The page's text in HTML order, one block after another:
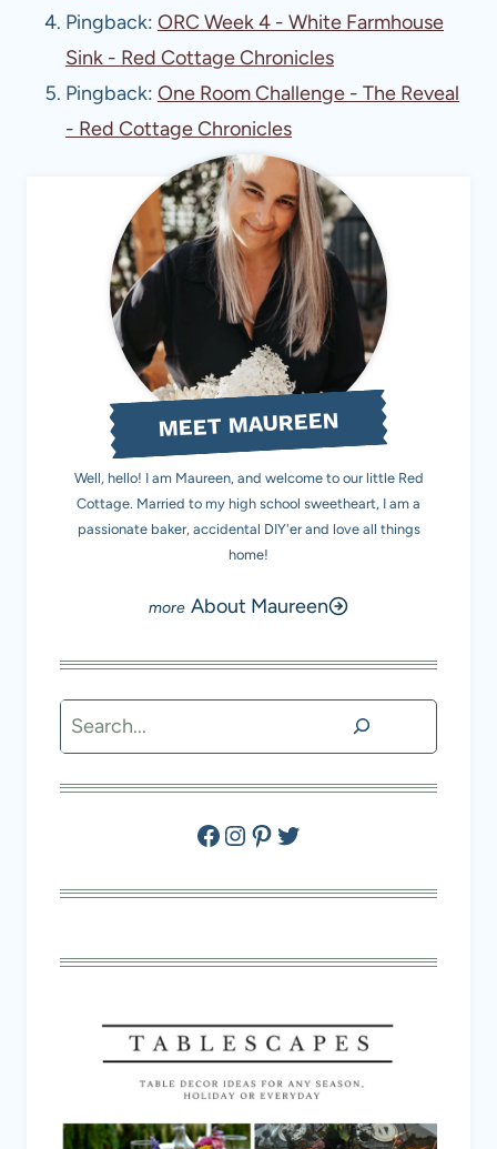
Pingback: ORC Week 4 - White Farmhouse
Sink - Red Cottage Chronicles
Pingback: One Room Challenge - The Reveal
- Red Cottage Chronicles
MEET MAUREEN
Well, hello! I am Maureen, and welcome to our little Red
Cottage. Married to my high school sweetheart, I am a
passionate baker, accidental DIY'er and love all things
home!
About Maureen
Search
Facebook
Instagram
Pinterest
Twitter